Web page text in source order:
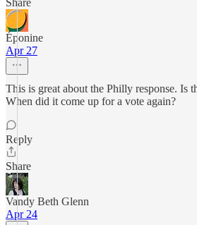
Share
Éponine
Apr 27
This is great about the Philly response. Is
When did it come up for a vote again?
Reply
Share
Vandy Beth Glenn
Apr 24